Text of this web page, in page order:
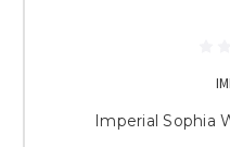
Imperial Sophia